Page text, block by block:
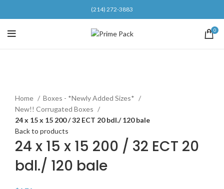
(214) 272-3883
0
Home
Boxes - *Newly Added Sizes*
New!! Corrugated Boxes
24 x 15 x 15 200 / 32 ECT 20 bdl./ 120 bale
Back to products
24 x 15 x 15 200 / 32 ECT 20
bdl./ 120 bale